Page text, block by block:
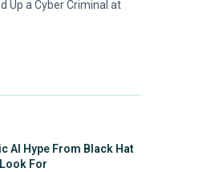
Up a Cyber Criminal at
AI Hype From Black Hat
For